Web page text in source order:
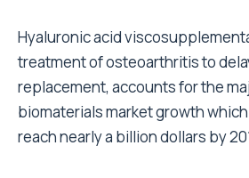
Hyaluronic acid
treatment of osteoarthritis to
replacement, accounts for the
biomaterials market growth
reach nearly a billion dollars by